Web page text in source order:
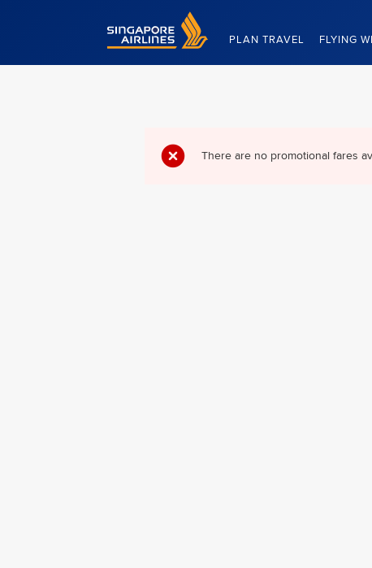
Singapore Airlines Home
PLAN TRAVEL FLYING
There are no promotional fares